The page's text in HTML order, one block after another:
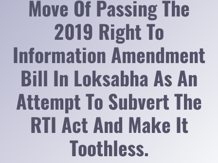
Move Of Passing The
2019 Right To
Information Amendment
Bill In Loksabha As An
Attempt To Subvert The
RTI Act And Make It
Toothless.